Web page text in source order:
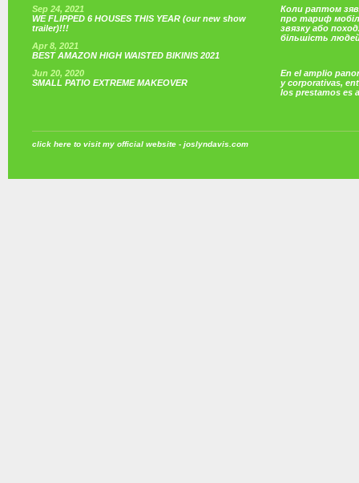
Sep 24, 2021
WE FLIPPED 6 HOUSES THIS YEAR (our new show
trailer)!!!
Apr 8, 2021
BEST AMAZON HIGH WAISTED BIKINIS 2021
Jun 20, 2020
SMALL PATIO EXTREME MAKEOVER
Коли раптом
про тариф
звязку або
більшість
En el amplio
y corporativas,
los prestamos es
click here to visit my official website - joslyndavis.com